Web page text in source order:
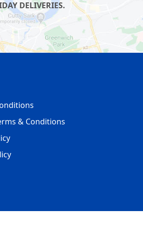
DELIVERIES.
& Conditions